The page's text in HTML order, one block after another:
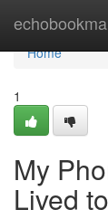
Home
Home
1
My
Lived